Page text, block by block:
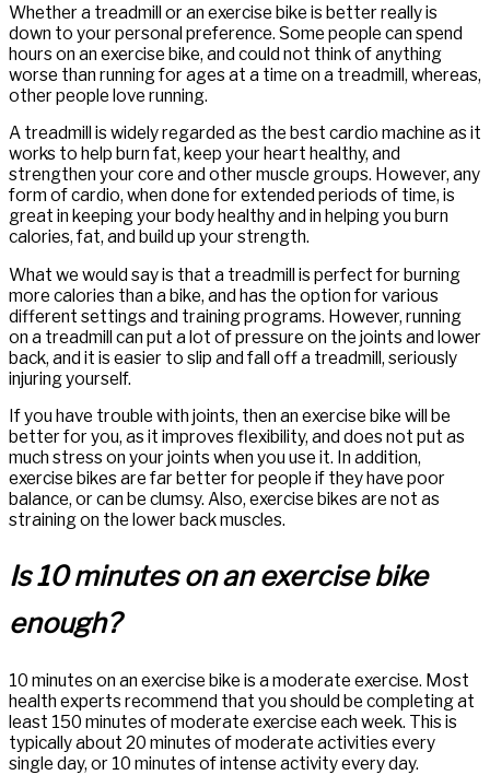
Whether a treadmill or an exercise bike is better really is
down to your personal preference. Some people can spend
hours on an exercise bike, and could not think of anything
worse than running for ages at a time on a treadmill, whereas,
other people love running.
A treadmill is widely regarded as the best cardio machine as it
works to help burn fat, keep your heart healthy, and
strengthen your core and other muscle groups. However, any
form of cardio, when done for extended periods of time, is
great in keeping your body healthy and in helping you burn
calories, fat, and build up your strength.
What we would say is that a treadmill is perfect for burning
more calories than a bike, and has the option for various
different settings and training programs. However, running
on a treadmill can put a lot of pressure on the joints and lower
back, and it is easier to slip and fall off a treadmill, seriously
injuring yourself.
If you have trouble with joints, then an exercise bike will be
better for you, as it improves flexibility, and does not put as
much stress on your joints when you use it. In addition,
exercise bikes are far better for people if they have poor
balance, or can be clumsy. Also, exercise bikes are not as
straining on the lower back muscles.
Is 10 minutes on an exercise bike
enough?
10 minutes on an exercise bike is a moderate exercise. Most
health experts recommend that you should be completing at
least 150 minutes of moderate exercise each week. This is
typically about 20 minutes of moderate activities every
single day, or 10 minutes of intense activity every day.